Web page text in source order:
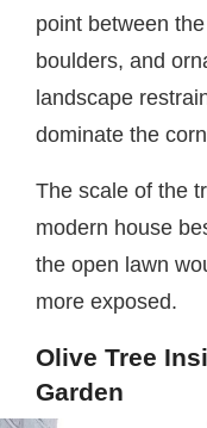
point between
boulders, and
landscape
dominate the
The scale of the
modern house
the open lawn
more exposed.
Olive Tree
Garden